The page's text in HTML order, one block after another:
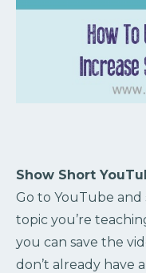
Show Short
Go to YouTube
topic you’re
you can save the
don’t already have